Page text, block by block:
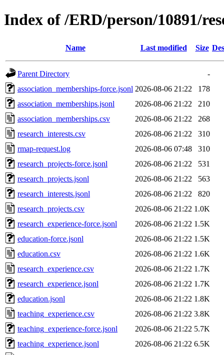
Index of /ERD/person/10891/
Name Last modified Size
Parent Directory
-
association_memberships-force.jsonl 2026-08-06 21:22
178
association_memberships.jsonl
2026-08-06 21:22
210
association_memberships.csv
2026-08-06 21:22
268
research_interests.csv
2026-08-06 21:22
310
rmap-request.log
2026-08-06 07:48
310
research_projects-force.jsonl
2026-08-06 21:22
531
research_projects.jsonl
2026-08-06 21:22
563
research_interests.jsonl
2026-08-06 21:22
820
research_projects.csv
2026-08-06 21:22 1.0K
research_experience-force.jsonl
2026-08-06 21:22 1.5K
education-force.jsonl
2026-08-06 21:22 1.5K
education.csv
2026-08-06 21:22 1.6K
research_experience.csv
2026-08-06 21:22 1.7K
research_experience.jsonl
2026-08-06 21:22 1.7K
education.jsonl
2026-08-06 21:22 1.8K
teaching_experience.csv
2026-08-06 21:22 3.8K
teaching_experience-force.jsonl
2026-08-06 21:22 5.7K
teaching_experience.jsonl
2026-08-06 21:22 6.5K